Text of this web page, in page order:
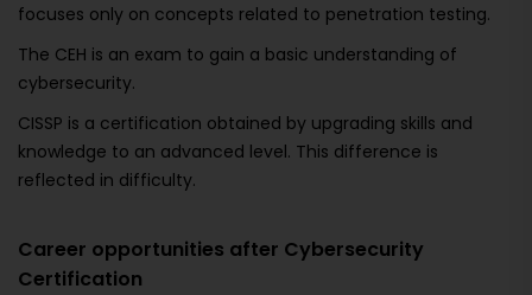
focuses only on concepts related to penetration testing.
The CEH is an exam to gain a basic understanding of
cybersecurity.
CISSP is a certification obtained by upgrading skills and
knowledge to an advanced level. This difference is
reflected in difficulty.
Career opportunities after Cybersecurity
Certification